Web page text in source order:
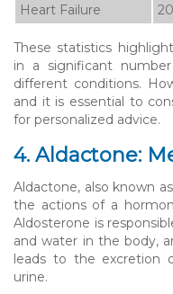
Heart Failure
These statistics
in a significant
different conditions.
and it is essential to
for personalized advice.
4. Aldactone:
Aldactone, also known
the actions of a
Aldosterone is
and water in the body,
leads to the excretion
urine.